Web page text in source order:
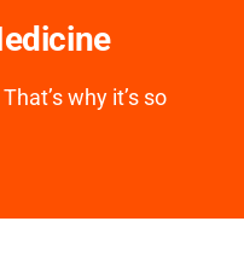
why it’s so